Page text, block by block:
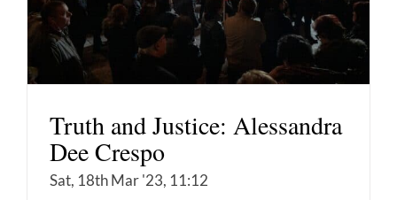
Truth and Justice: Alessandra
Dee Crespo
Sat, 18th Mar '23, 11:12